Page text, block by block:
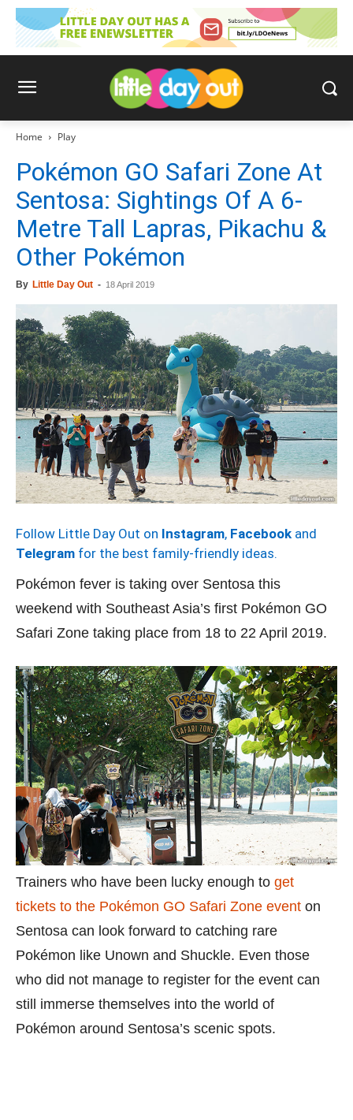
Home Play
Pokémon GO Safari Zone At
Sentosa: Sightings Of A 6-
Metre Tall Lapras, Pikachu &
Other Pokémon
By Little Day Out - 18 April 2019
Follow Little Day Out on Instagram, Facebook and
Telegram for the best family-friendly ideas.
Pokémon fever is taking over Sentosa this
weekend with Southeast Asia’s first Pokémon GO
Safari Zone taking place from 18 to 22 April 2019.
Trainers who have been lucky enough to get
tickets to the Pokémon GO Safari Zone event on
Sentosa can look forward to catching rare
Pokémon like Unown and Shuckle. Even those
who did not manage to register for the event can
still immerse themselves into the world of
Pokémon around Sentosa’s scenic spots.